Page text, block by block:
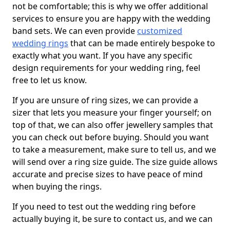
not be comfortable; this is why we offer additional
services to ensure you are happy with the wedding
band sets. We can even provide customized
wedding rings that can be made entirely bespoke to
exactly what you want. If you have any specific
design requirements for your wedding ring, feel
free to let us know.
If you are unsure of ring sizes, we can provide a
sizer that lets you measure your finger yourself; on
top of that, we can also offer jewellery samples that
you can check out before buying. Should you want
to take a measurement, make sure to tell us, and we
will send over a ring size guide. The size guide allows
accurate and precise sizes to have peace of mind
when buying the rings.
If you need to test out the wedding ring before
actually buying it, be sure to contact us, and we can